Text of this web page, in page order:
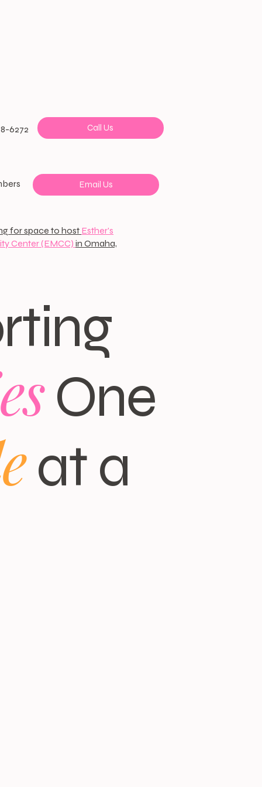
6272 Call Us
Email Us
for space to host Esther's
Center (EMCC)in Omaha,
One
at a